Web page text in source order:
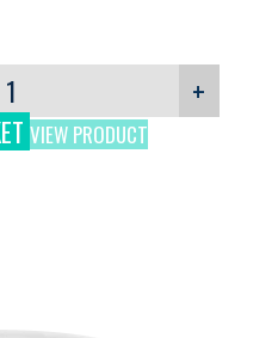
+
VIEW PRODUCT